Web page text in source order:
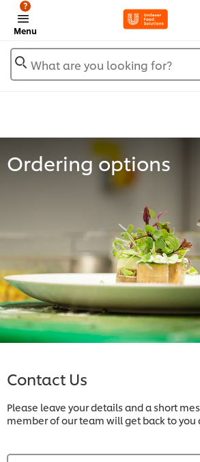
Menu
?
What are you looking for?
Ordering options
Contact Us
Please leave your details and a short
member of our team will get back to you